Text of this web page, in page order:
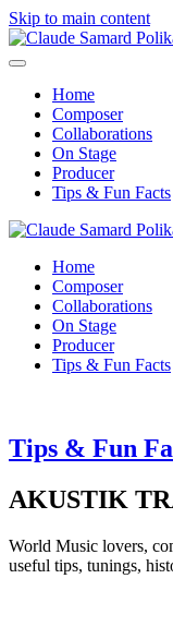
Skip to main content
Home
Composer
Collaborations
On Stage
Producer
Tips & Fun Facts
Home
Composer
Collaborations
On Stage
Producer
Tips & Fun Facts
Tips & Fun
AKUSTIK
World Music lovers,
useful tips, tunings,